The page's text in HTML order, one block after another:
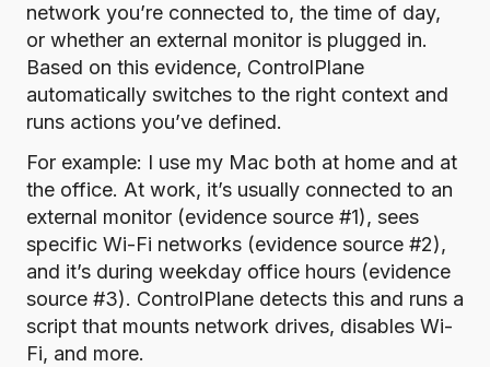
network you’re connected to, the time of day,
or whether an external monitor is plugged in.
Based on this evidence, ControlPlane
automatically switches to the right context and
runs actions you’ve defined.
For example: I use my Mac both at home and at
the office. At work, it’s usually connected to an
external monitor (evidence source #1), sees
specific Wi-Fi networks (evidence source #2),
and it’s during weekday office hours (evidence
source #3). ControlPlane detects this and runs a
script that mounts network drives, disables Wi-
Fi, and more.